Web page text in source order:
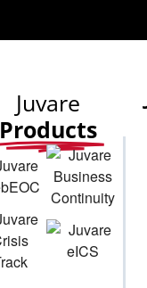
Juvare
Products